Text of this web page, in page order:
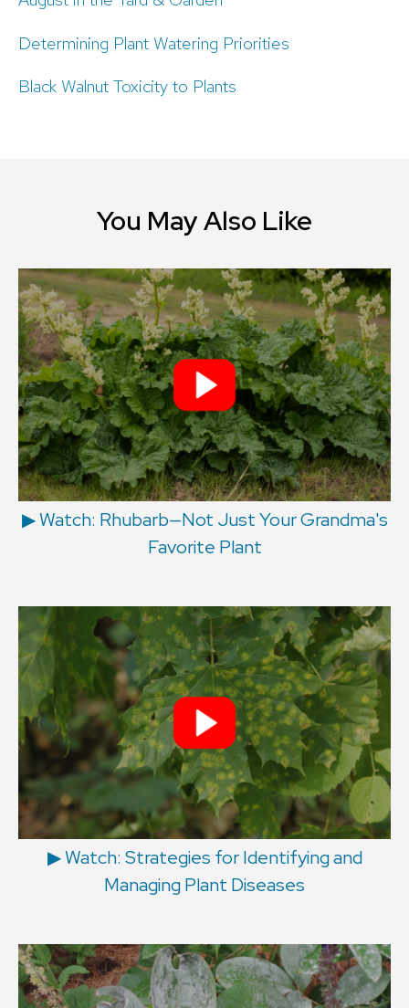
Determining Plant Watering Priorities
Black Walnut Toxicity to Plants
You May Also Like
▶︎ Watch: Rhubarb—Not Just Your Grandma's
Favorite Plant
▶︎ Watch: Strategies for Identifying and
Managing Plant Diseases